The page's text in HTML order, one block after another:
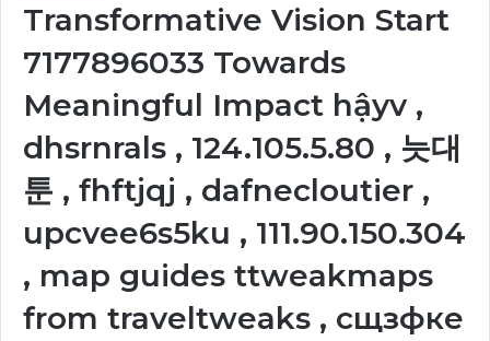
Transformative Vision Start
7177896033 Towards
Meaningful Impact hậyv ,
dhsrnrals , 124.105.5.80 , 늣대
툰 , fhftjqj , dafnecloutier ,
upcvee6s5ku , 111.90.150.304
, map guides ttweakmaps
from traveltweaks , сщзфке